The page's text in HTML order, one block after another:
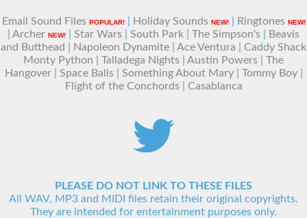
Email Sound Files POPULAR!| Holiday Sounds NEW!| Ringtones NEW!
Archer NEW! Star Wars South Park The Simpson's
Beavis
and Butthead
Napoleon Dynamite Ace Ventura
Caddy Shack
Monty Python
Talladega Nights Austin Powers
The
Hangover| Space Balls| Something About Mary| Tommy Boy|
Flight of the Conchords| Casablanca
PLEASE DO NOT LINK TO THESE FILES
All WAV, MP3 and MIDI files retain their original copyrights.
They are intended for entertainment purposes only.